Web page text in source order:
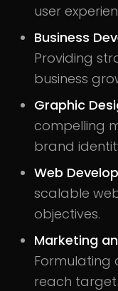
user
Business
Providing
business
Graphic
compelling
brand
Web
scalable
objectives.
Marketing
Formulating
reach target